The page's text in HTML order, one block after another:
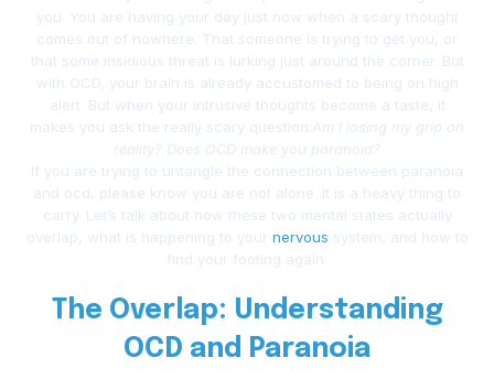
you. You are having your day just now when a scary thought
comes out of nowhere. That someone is trying to get you, or
that some insidious threat is lurking just around the corner. But
with OCD, your brain is already accustomed to being on high
alert. But when your intrusive thoughts become a taste, it
makes you ask the really scary question: Am I losing my grip on
reality? Does OCD make you paranoid?
If you are trying to untangle the connection between paranoia
and ocd, please know you are not alone. It is a heavy thing to
carry. Let’s talk about how these two mental states actually
overlap, what is happening to your nervous system, and how to
find your footing again.
The Overlap: Understanding
OCD and Paranoia